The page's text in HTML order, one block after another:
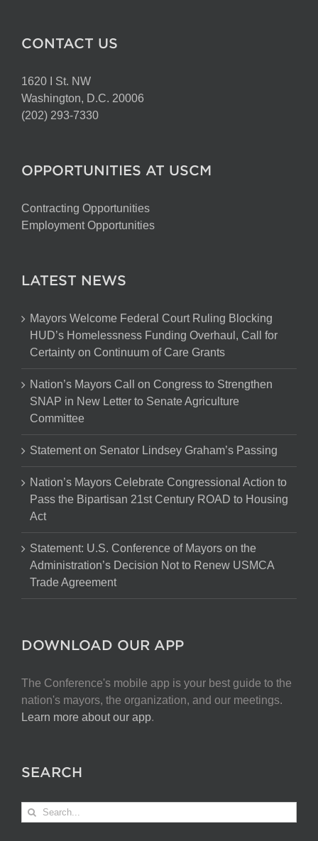
CONTACT US
1620 I St. NW
Washington, D.C. 20006
(202) 293-7330
OPPORTUNITIES AT USCM
Contracting Opportunities
Employment Opportunities
LATEST NEWS
Mayors Welcome Federal Court Ruling Blocking
HUD’s Homelessness Funding Overhaul, Call for
Certainty on Continuum of Care Grants
Nation’s Mayors Call on Congress to Strengthen
SNAP in New Letter to Senate Agriculture
Committee
Statement on Senator Lindsey Graham’s Passing
Nation’s Mayors Celebrate Congressional Action to
Pass the Bipartisan 21st Century ROAD to Housing
Act
Statement: U.S. Conference of Mayors on the
Administration’s Decision Not to Renew USMCA
Trade Agreement
DOWNLOAD OUR APP
The Conference's mobile app is your best guide to the
nation's mayors, the organization, and our meetings.
Learn more about our app.
SEARCH
Search